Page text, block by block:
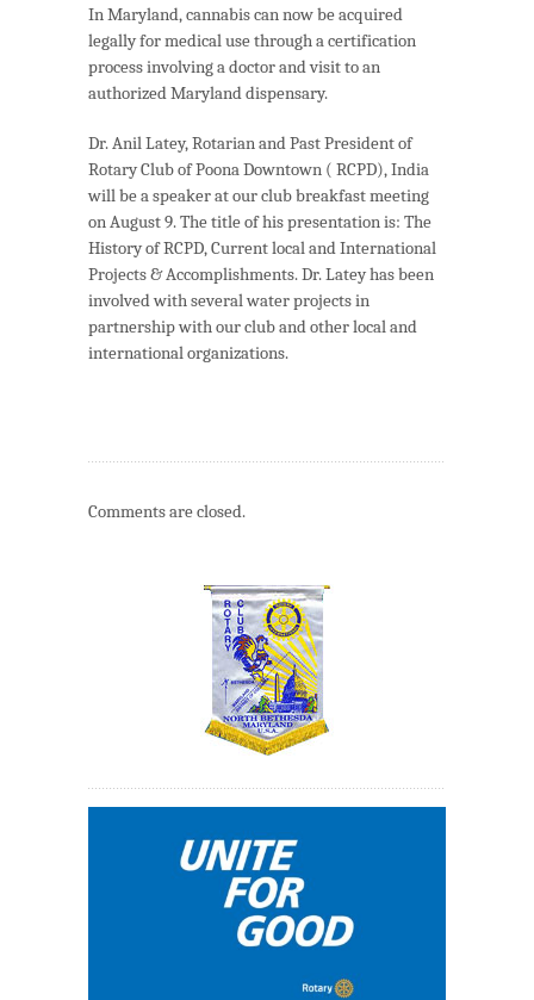
In Maryland, cannabis can now be acquired
legally for medical use through a certification
process involving a doctor and visit to an
authorized Maryland dispensary.
Dr. Anil Latey, Rotarian and Past President of
Rotary Club of Poona Downtown ( RCPD), India
will be a speaker at our club breakfast meeting
on August 9. The title of his presentation is: The
History of RCPD, Current local and International
Projects & Accomplishments. Dr. Latey has been
involved with several water projects in
partnership with our club and other local and
international organizations.
Comments are closed.